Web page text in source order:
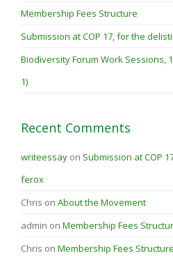
Membership Fees Structure
Submission at COP 17, for the
Biodiversity Forum Work Sessions,
1)
Recent Comments
writeessay on Submission at COP
ferox
Chris on About the Movement
admin on Membership Fees
Chris on Membership Fees Structure